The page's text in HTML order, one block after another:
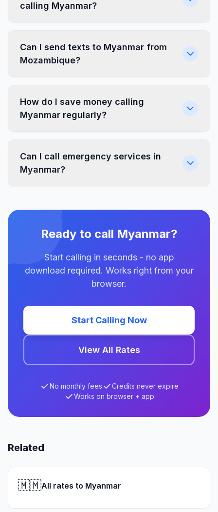
calling Myanmar?
Can I send texts to Myanmar from
Mozambique?
How do I save money calling
Myanmar regularly?
Can I call emergency services in
Myanmar?
Ready to call Myanmar?
Start calling in seconds - no app
download required. Works right from your
browser.
Start Calling Now
View All Rates
No monthly fees
Credits never expire
Works on browser + app
Related
🇲🇲All rates to Myanmar